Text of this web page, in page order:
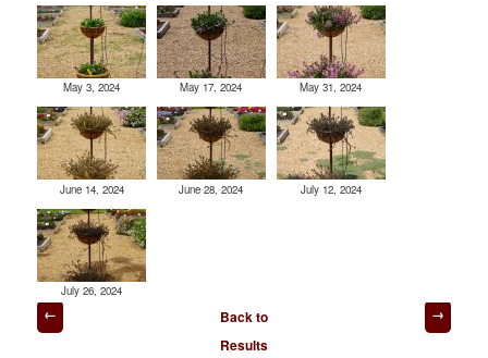
May 3, 2024 May 17, 2024 May 31, 2024
June 14, 2024 June 28, 2024 July 12, 2024
July 26, 2024
Post
navigation
Back to
Results